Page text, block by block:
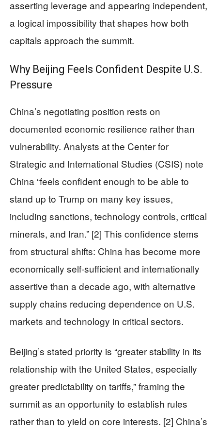
asserting leverage and appearing independent,
a logical impossibility that shapes how both
capitals approach the summit.
Why Beijing Feels Confident Despite U.S.
Pressure
China’s negotiating position rests on
documented economic resilience rather than
vulnerability. Analysts at the Center for
Strategic and International Studies (CSIS) note
China “feels confident enough to be able to
stand up to Trump on many key issues,
including sanctions, technology controls, critical
minerals, and Iran.” [2] This confidence stems
from structural shifts: China has become more
economically self-sufficient and internationally
assertive than a decade ago, with alternative
supply chains reducing dependence on U.S.
markets and technology in critical sectors.
Beijing’s stated priority is “greater stability in its
relationship with the United States, especially
greater predictability on tariffs,” framing the
summit as an opportunity to establish rules
rather than to yield on core interests. [2] China’s